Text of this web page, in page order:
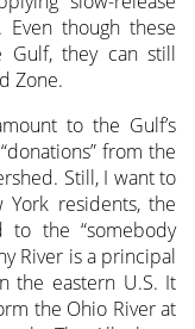
though these
Gulf, they can still
Zone.
to the Gulf’s
from the
Still, I want to
York residents, the
to the “somebody
River is a principal
the eastern U.S. It
the Ohio River at